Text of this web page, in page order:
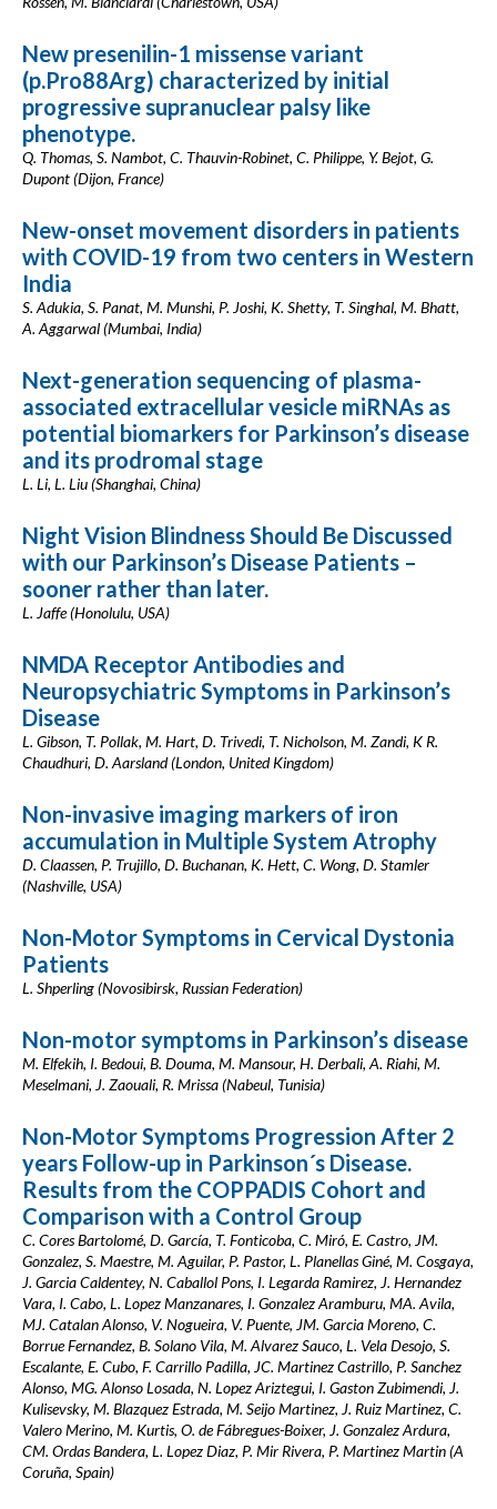
New presenilin-1 missense variant
(p.Pro88Arg) characterized by initial
progressive supranuclear palsy like
phenotype.
Q. Thomas, S. Nambot, C. Thauvin-Robinet, C. Philippe, Y. Bejot, G.
Dupont (Dijon, France)
New-onset movement disorders in patients
with COVID-19 from two centers in Western
India
S. Adukia, S. Panat, M. Munshi, P. Joshi, K. Shetty, T. Singhal, M. Bhatt,
A. Aggarwal (Mumbai, India)
Next-generation sequencing of plasma-
associated extracellular vesicle miRNAs as
potential biomarkers for Parkinson’s disease
and its prodromal stage
L. Li, L. Liu (Shanghai, China)
Night Vision Blindness Should Be Discussed
with our Parkinson’s Disease Patients –
sooner rather than later.
L. Jaffe (Honolulu, USA)
NMDA Receptor Antibodies and
Neuropsychiatric Symptoms in Parkinson’s
Disease
L. Gibson, T. Pollak, M. Hart, D. Trivedi, T. Nicholson, M. Zandi, K R.
Chaudhuri, D. Aarsland (London, United Kingdom)
Non-invasive imaging markers of iron
accumulation in Multiple System Atrophy
D. Claassen, P. Trujillo, D. Buchanan, K. Hett, C. Wong, D. Stamler
(Nashville, USA)
Non-Motor Symptoms in Cervical Dystonia
Patients
L. Shperling (Novosibirsk, Russian Federation)
Non-motor symptoms in Parkinson’s disease
M. Elfekih, I. Bedoui, B. Douma, M. Mansour, H. Derbali, A. Riahi, M.
Meselmani, J. Zaouali, R. Mrissa (Nabeul, Tunisia)
Non-Motor Symptoms Progression After 2
years Follow-up in Parkinson´s Disease.
Results from the COPPADIS Cohort and
Comparison with a Control Group
C. Cores Bartolomé, D. García, T. Fonticoba, C. Miró, E. Castro, JM.
Gonzalez, S. Maestre, M. Aguilar, P. Pastor, L. Planellas Giné, M. Cosgaya,
J. Garcia Caldentey, N. Caballol Pons, I. Legarda Ramirez, J. Hernandez
Vara, I. Cabo, L. Lopez Manzanares, I. Gonzalez Aramburu, MA. Avila,
MJ. Catalan Alonso, V. Nogueira, V. Puente, JM. Garcia Moreno, C.
Borrue Fernandez, B. Solano Vila, M. Alvarez Sauco, L. Vela Desojo, S.
Escalante, E. Cubo, F. Carrillo Padilla, JC. Martinez Castrillo, P. Sanchez
Alonso, MG. Alonso Losada, N. Lopez Ariztegui, I. Gaston Zubimendi, J.
Kulisevsky, M. Blazquez Estrada, M. Seijo Martinez, J. Ruiz Martinez, C.
Valero Merino, M. Kurtis, O. de Fábregues-Boixer, J. Gonzalez Ardura,
CM. Ordas Bandera, L. Lopez Diaz, P. Mir Rivera, P. Martinez Martin (A
Coruña, Spain)